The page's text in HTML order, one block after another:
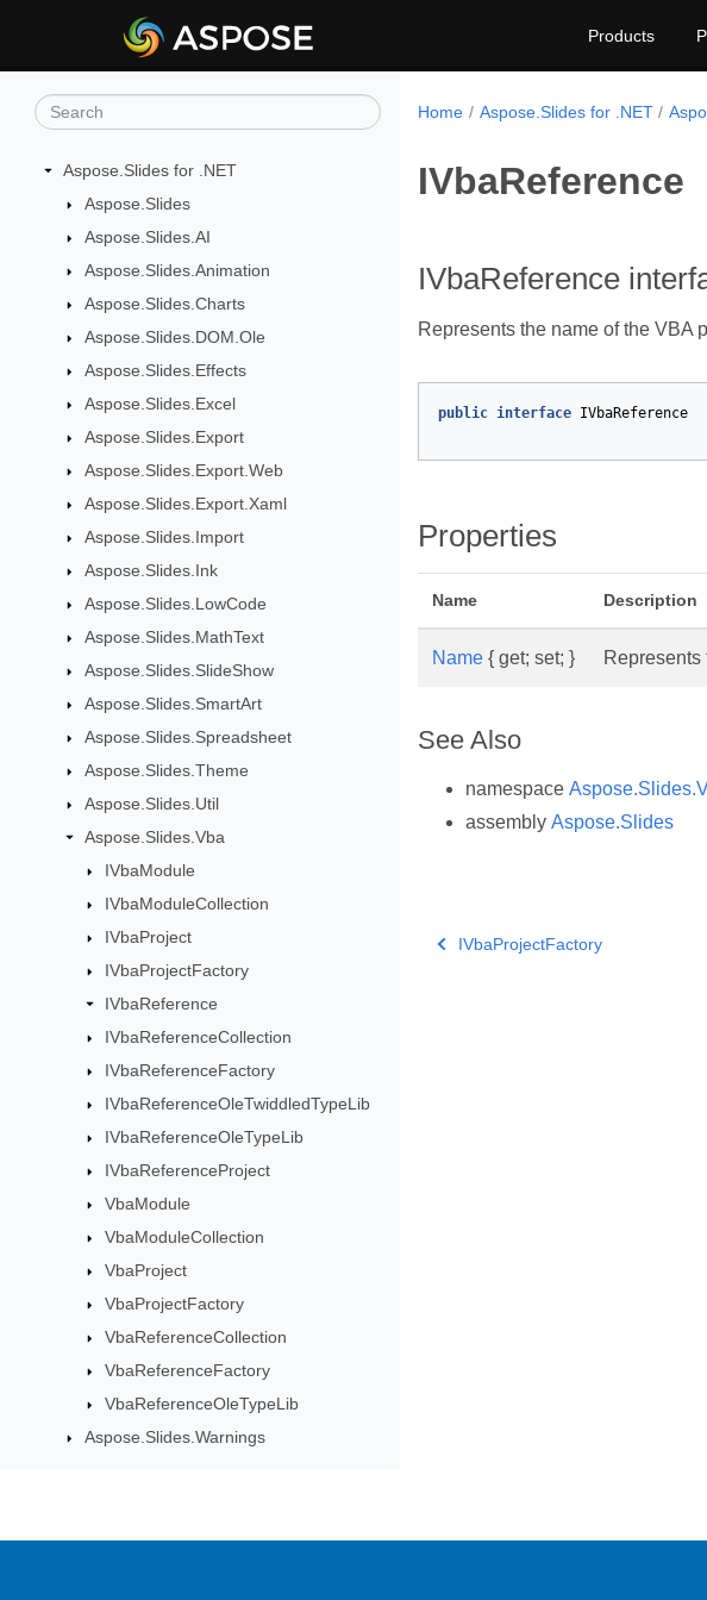
Products
Aspose.Slides for .NET
Aspose.Slides
Aspose.Slides.AI
Aspose.Slides.Animation
Aspose.Slides.Charts
Aspose.Slides.DOM.Ole
Aspose.Slides.Effects
Aspose.Slides.Excel
Aspose.Slides.Export
Aspose.Slides.Export.Web
Aspose.Slides.Export.Xaml
Aspose.Slides.Import
Aspose.Slides.Ink
Aspose.Slides.LowCode
Aspose.Slides.MathText
Aspose.Slides.SlideShow
Aspose.Slides.SmartArt
Aspose.Slides.Spreadsheet
Aspose.Slides.Theme
Aspose.Slides.Util
Aspose.Slides.Vba
IVbaModule
IVbaModuleCollection
IVbaProject
IVbaProjectFactory
IVbaReference
IVbaReferenceCollection
IVbaReferenceFactory
IVbaReferenceOleTwiddledTypeLib
IVbaReferenceOleTypeLib
IVbaReferenceProject
VbaModule
VbaModuleCollection
VbaProject
VbaProjectFactory
VbaReferenceCollection
VbaReferenceFactory
VbaReferenceOleTypeLib
Aspose.Slides.Warnings
Home Aspose.Slides for .NET
IVbaReference
IVbaReference
Represents the name of the VBA
public interface IVbaReference
Properties
Name Description
Name { get; set; } Represents
See Also
namespace
assembly Aspose.Slides
IVbaProjectFactory